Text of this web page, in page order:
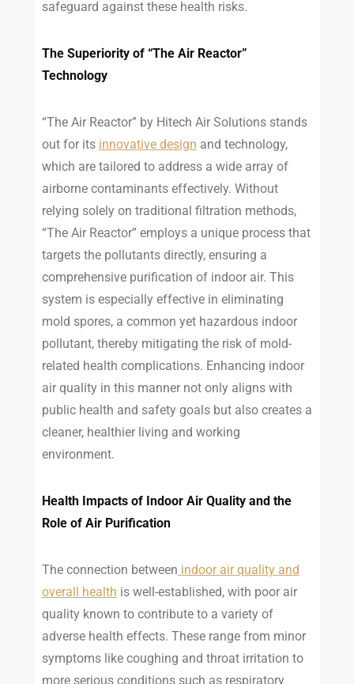
safeguard against these health risks.
The Superiority of “The Air Reactor”
Technology
“The Air Reactor” by Hitech Air Solutions stands
out for its innovative design and technology,
which are tailored to address a wide array of
airborne contaminants effectively. Without
relying solely on traditional filtration methods,
“The Air Reactor” employs a unique process that
targets the pollutants directly, ensuring a
comprehensive purification of indoor air. This
system is especially effective in eliminating
mold spores, a common yet hazardous indoor
pollutant, thereby mitigating the risk of mold-
related health complications. Enhancing indoor
air quality in this manner not only aligns with
public health and safety goals but also creates a
cleaner, healthier living and working
environment.
Health Impacts of Indoor Air Quality and the
Role of Air Purification
The connection between indoor air quality and
overall health is well-established, with poor air
quality known to contribute to a variety of
adverse health effects. These range from minor
symptoms like coughing and throat irritation to
more serious conditions such as respiratory